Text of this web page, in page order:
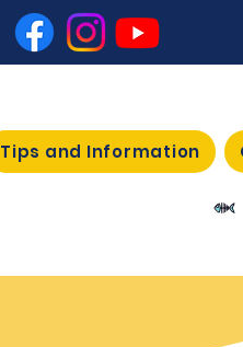
Tips and Information